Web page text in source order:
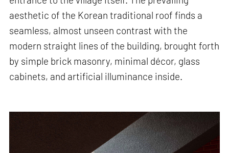
aesthetic of the Korean traditional roof finds a
seamless, almost unseen contrast with the
modern straight lines of the building, brought forth
by simple brick masonry, minimal décor, glass
cabinets, and artificial illuminance inside.